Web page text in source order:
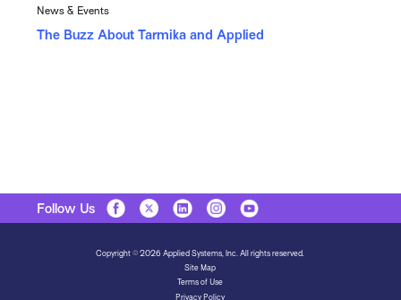
News & Events
The Buzz About Tarmika and Applied
Follow Us
Copyright © 2026 Applied Systems, Inc. All rights reserved.
Site Map
Terms of Use
Privacy Policy